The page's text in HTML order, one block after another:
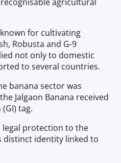
for cultivating
Robusta and G-9
not only to domestic
to several countries.
banana sector was
Jalgaon Banana received
tag.
protection to the
identity linked to